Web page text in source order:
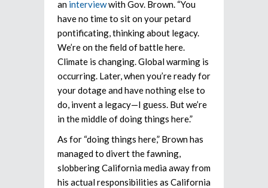
an interviewwith Gov. Brown. “You
have no time to sit on your petard
pontificating, thinking about legacy.
We’re on the field of battle here.
Climate is changing. Global warming is
occurring. Later, when you’re ready for
your dotage and have nothing else to
do, invent a legacy—I guess. But we’re
in the middle of doing things here.”
As for “doing things here,” Brown has
managed to divert the fawning,
slobbering California media away from
his actual responsibilities as California